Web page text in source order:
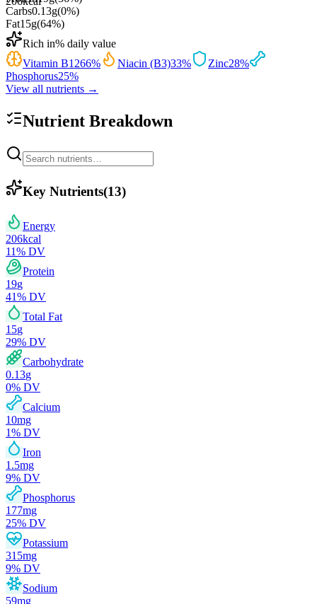
Carbs0.13g(0%)
Fat15g(64%)
Rich in% daily value
Vitamin B1266% Niacin (B3)33% Zinc28%
Phosphorus25%
View all nutrients →
Nutrient Breakdown
Key Nutrients(13)
Energy
206kcal
11% DV
Protein
19g
41% DV
Total Fat
15g
29% DV
Carbohydrate
0.13g
0% DV
Calcium
10mg
1% DV
Iron
1.5mg
9% DV
Phosphorus
177mg
25% DV
Potassium
315mg
9% DV
Sodium
59mg